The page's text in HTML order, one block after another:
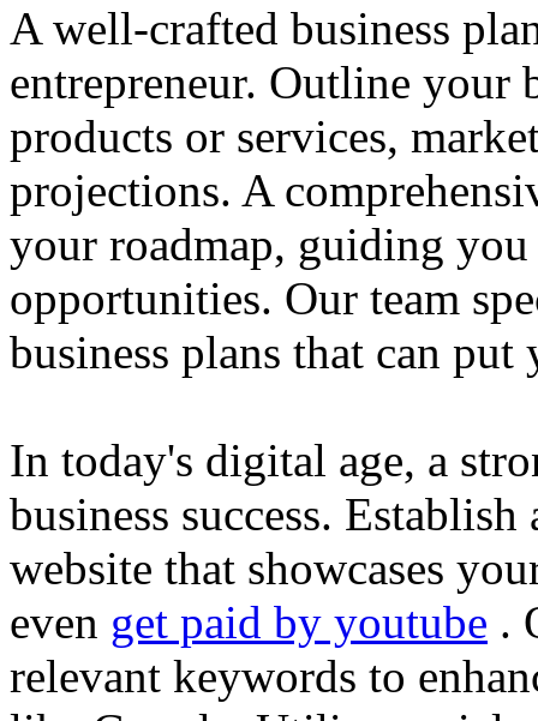
A well-crafted business
entrepreneur. Outline your
products or services,
projections. A
your roadmap, guiding
opportunities. Our team
business plans that can
In today's digital age, a
business success.
website that showcases
even get paid by youtube .
relevant keywords to